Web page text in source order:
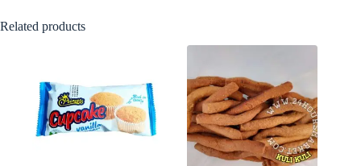
Related products